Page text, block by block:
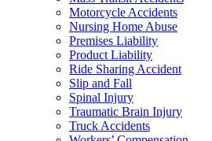
Motorcycle Accidents
Nursing Home Abuse
Premises Liability
Product Liability
Ride Sharing Accident
Slip and Fall
Spinal Injury
Traumatic Brain Injury
Truck Accidents